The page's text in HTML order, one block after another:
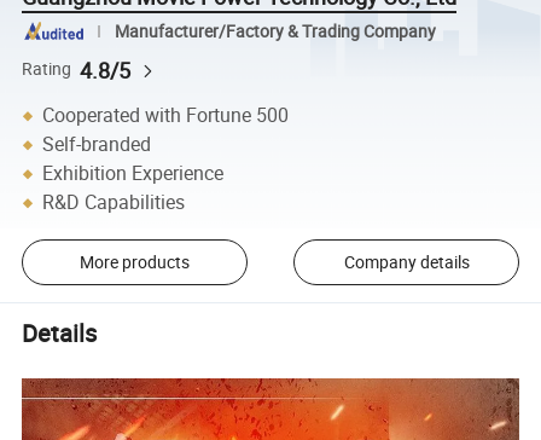
Manufacturer/Factory & Trading Company
Rating 4.8/5
Cooperated with Fortune 500
Self-branded
Exhibition Experience
R&D Capabilities
More products Company details
Details